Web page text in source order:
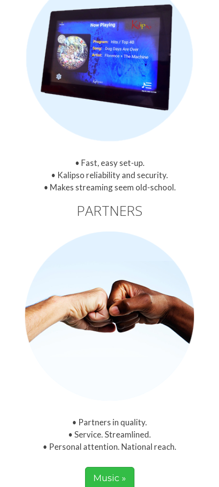
Fast, easy set-up.
Kalipso reliability and security.
Makes streaming seem old-school.
PARTNERS
Partners in quality.
Service. Streamlined.
Personal attention. National reach.
Music »